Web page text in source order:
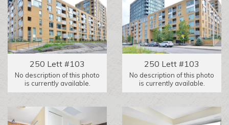
250 Lett #103
No description of this photo
is currently available.
250 Lett #103
No description of this photo
is currently available.